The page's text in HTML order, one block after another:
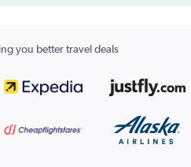
you better travel deals